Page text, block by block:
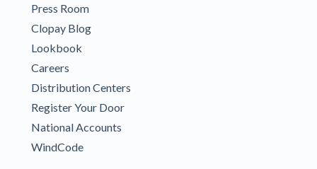
Press Room
Clopay Blog
Lookbook
Careers
Distribution Centers
Register Your Door
National Accounts
WindCode